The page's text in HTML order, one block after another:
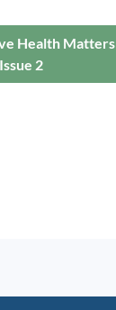
Health Matters
2